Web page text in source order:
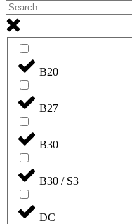
B20
B27
B30
B30 / S3
DC